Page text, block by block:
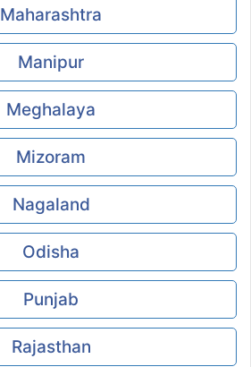
Maharashtra
Manipur
Meghalaya
Mizoram
Nagaland
Odisha
Punjab
Rajasthan